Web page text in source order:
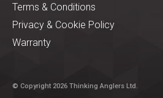
Terms & Conditions
Privacy & Cookie Policy
Warranty
© Copyright 2026 Thinking Anglers Ltd.